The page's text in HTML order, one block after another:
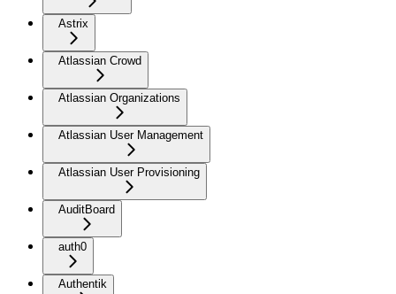
Astrix
Atlassian Crowd
Atlassian Organizations
Atlassian User Management
Atlassian User Provisioning
AuditBoard
auth0
Authentik